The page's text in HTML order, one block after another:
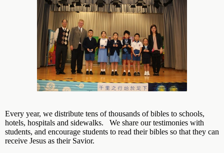
Every year, we distribute tens of thousands of bibles to schools,
hotels, hospitals and sidewalks. We share our testimonies with
students, and encourage students to read their bibles so that they can
receive Jesus as their Savior.